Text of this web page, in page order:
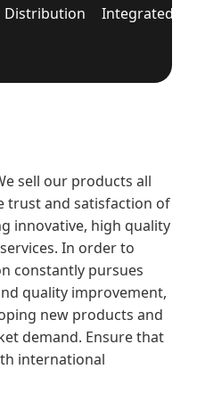
Distribution Integrated
sell our products all
trust and satisfaction of
innovative, high quality
In order to
constantly pursues
quality improvement,
new products and
demand. Ensure that
international